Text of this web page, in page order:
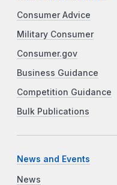
Consumer Advice
Military Consumer
Consumer.gov
Business Guidance
Competition Guidance
Bulk Publications
News and Events
News